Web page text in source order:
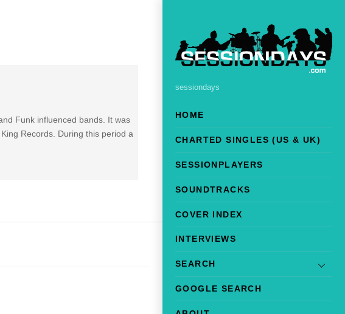
sessiondays
HOME
CHARTED SINGLES (US & UK)
SESSIONPLAYERS
SOUNDTRACKS
COVER INDEX
INTERVIEWS
SEARCH
GOOGLE SEARCH
Funk influenced bands. It was
Records. During this period a